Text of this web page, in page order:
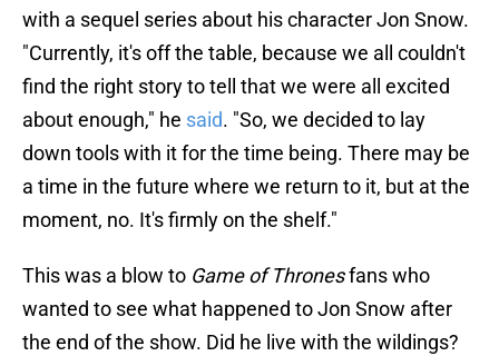
with a sequel series about his character Jon Snow.
"Currently, it's off the table, because we all couldn't
find the right story to tell that we were all excited
about enough," he said. "So, we decided to lay
down tools with it for the time being. There may be
a time in the future where we return to it, but at the
moment, no. It's firmly on the shelf."
This was a blow to Game of Thronesfans who
wanted to see what happened to Jon Snow after
the end ofthe show. Did he live with the wildings?